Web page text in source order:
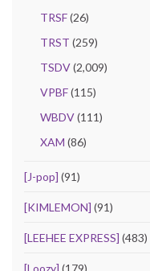
TRSF(26)
TRST (259)
TSDV(2,009)
VPBF(115)
WBDV(111)
XAM (86)
[J-pop] (91)
[KIMLEMON] (91)
[LEEHEE EXPRESS] (483)
[Loozy] (179)